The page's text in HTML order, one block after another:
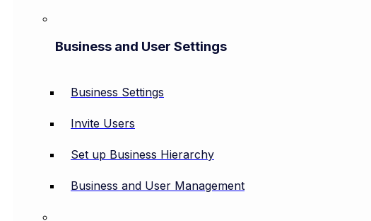
Business and User Settings
Business Settings
Invite Users
Set up Business Hierarchy
Business and User Management